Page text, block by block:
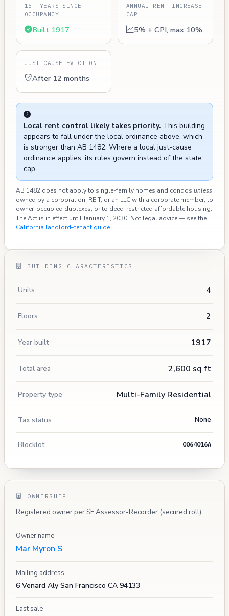
15+ YEARS SINCE
OCCUPANCY
Built 1917
ANNUAL RENT INCREASE
CAP
5% + CPI, max 10%
JUST-CAUSE EVICTION
After 12 months
Local rent control likely takes priority. This building
appears to fall under the local ordinance above, which
is stronger than AB 1482. Where a local just-cause
ordinance applies, its rules govern instead of the state
cap.
AB 1482 does not apply to single-family homes and condos unless
owned by a corporation, REIT, or an LLC with a corporate member; to
owner-occupied duplexes; or to deed-restricted affordable housing.
The Act is in effect until January 1, 2030. Not legal advice — see the
California landlord–tenant guide.
BUILDING CHARACTERISTICS
Units 4
Floors 2
Year built 1917
Total area 2,600 sq ft
Property type Multi-Family Residential
Tax status None
Blocklot 0064016A
OWNERSHIP
Registered owner per SF Assessor-Recorder (secured roll).
Owner name
Mar Myron S
Mailing address
6 Venard Aly San Francisco CA 94133
Last sale